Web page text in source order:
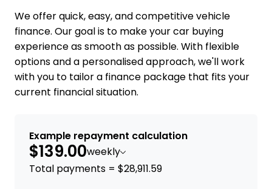
We offer quick, easy, and competitive vehicle
finance. Our goal is to make your car buying
experience as smooth as possible. With flexible
options and a personalised approach, we'll work
with you to tailor a finance package that fits your
current financial situation.
Example repayment calculation
$139.00weekly
Total payments = $28,911.59